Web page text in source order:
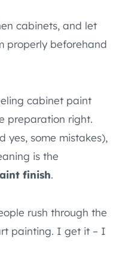
cabinets, and let
properly beforehand
cabinet paint
preparation right.
yes, some mistakes),
is the
finish.
rush through the
painting. I get it – I